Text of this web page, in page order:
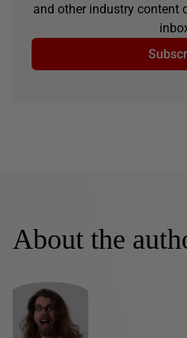
and other industry content
About the